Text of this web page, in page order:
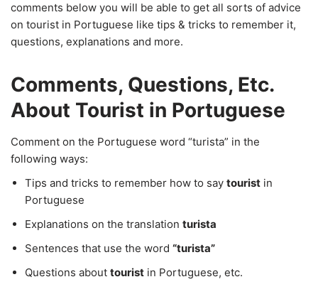
comments below you will be able to get all sorts of advice
on tourist in Portuguese like tips & tricks to remember it,
questions, explanations and more.
Comments, Questions, Etc.
About Tourist in Portuguese
Comment on the Portuguese word “turista” in the
following ways:
Tips and tricks to remember how to say tourist in
Portuguese
Explanations on the translation turista
Sentences that use the word “turista”
Questions about tourist in Portuguese, etc.